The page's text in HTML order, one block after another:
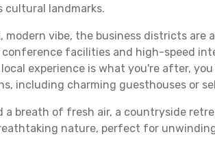
landmarks.
vibe, the business districts are
facilities and high-speed
experience is what you're after,
including charming guesthouses or
a breath of fresh air, a countryside
nature, perfect for